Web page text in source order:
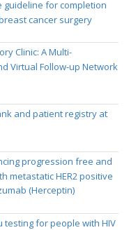
guideline for completion
cancer surgery
Clinic: A Multi-
Virtual Follow-up Network
and patient registry at
progression free and
metastatic HER2 positive
(Herceptin)
testing for people with HIV